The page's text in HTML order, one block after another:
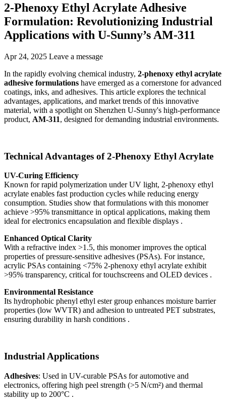
2-Phenoxy Ethyl Acrylate Adhesive
Formulation: Revolutionizing Industrial
Applications with U-Sunny’s AM-311
Apr 24, 2025 Leave a message
In the rapidly evolving chemical industry, 2-phenoxy ethyl acrylate
adhesive formulations have emerged as a cornerstone for advanced
coatings, inks, and adhesives. This article explores the technical
advantages, applications, and market trends of this innovative
material, with a spotlight on Shenzhen U-Sunny's high-performance
product, AM-311, designed for demanding industrial environments.
Technical Advantages of 2-Phenoxy Ethyl Acrylate
UV-Curing Efficiency
Known for rapid polymerization under UV light, 2-phenoxy ethyl
acrylate enables fast production cycles while reducing energy
consumption. Studies show that formulations with this monomer
achieve >95% transmittance in optical applications, making them
ideal for electronics encapsulation and flexible displays .
Enhanced Optical Clarity
With a refractive index >1.5, this monomer improves the optical
properties of pressure-sensitive adhesives (PSAs). For instance,
acrylic PSAs containing <75% 2-phenoxy ethyl acrylate exhibit
>95% transparency, critical for touchscreens and OLED devices .
Environmental Resistance
Its hydrophobic phenyl ethyl ester group enhances moisture barrier
properties (low WVTR) and adhesion to untreated PET substrates,
ensuring durability in harsh conditions .
Industrial Applications
Adhesives: Used in UV-curable PSAs for automotive and
electronics, offering high peel strength (>5 N/cm²) and thermal
stability up to 200°C .